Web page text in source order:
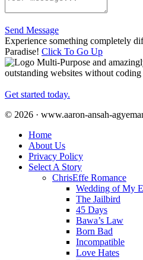
Send Message
Experience something completely
Paradise! Click To Go Up
Multi-Purpose and
outstanding websites without
Get started today.
© 2026 · www.aaron-ansah-
Home
About Us
Privacy Policy
Select A Story
ChrisEffe Romance
Wedding of My
The Jailbird
45 Days
Bawa’s Law
Born Bad
Incompatible
Love Hates